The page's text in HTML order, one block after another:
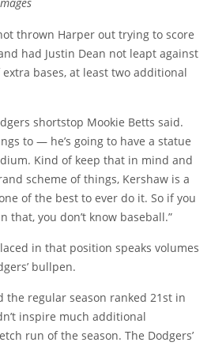
thrown Harper out trying to score
had Justin Dean not leapt against
bases, at least two additional
shortstop Mookie Betts said.
to — he’s going to have a statue
Kind of keep that in mind and
scheme of things, Kershaw is a
of the best to ever do it. So if you
you don’t know baseball.”
in that position speaks volumes
bullpen.
the regular season ranked 21st in
inspire much additional
run of the season. The Dodgers’